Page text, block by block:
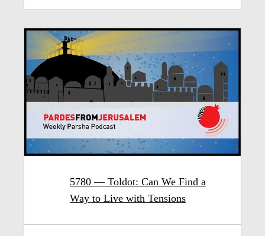
5780 — Toldot: Can We Find a
Way to Live with Tensions